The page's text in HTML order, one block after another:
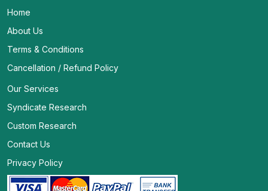
Home
About Us
Terms & Conditions
Cancellation / Refund Policy
Our Services
Syndicate Research
Custom Research
Contact Us
Privacy Policy